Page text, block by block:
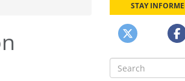
STAY
Search
for: